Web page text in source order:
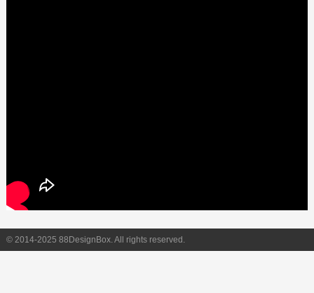
© 2014-2025 88DesignBox. All rights reserved.